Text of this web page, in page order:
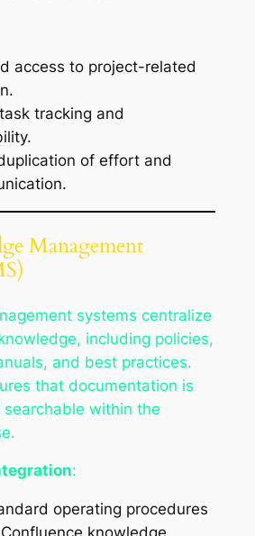
access to project-related
tracking and
of effort and
Management
systems centralize
including policies,
and best practices.
that documentation is
within the
:
operating procedures